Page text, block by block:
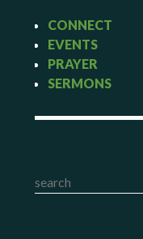
CONNECT
EVENTS
PRAYER
SERMONS